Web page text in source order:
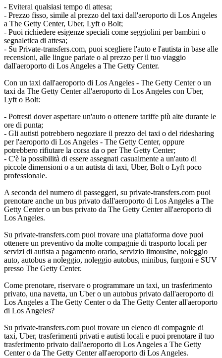
- Eviterai qualsiasi tempo di attesa;
- Prezzo fisso, simile al prezzo del taxi dall'aeroporto di Los Angeles
a The Getty Center, Uber, Lyft o Bolt;
- Puoi richiedere esigenze speciali come seggiolini per bambini o
segnaletica di attesa;
- Su Private-transfers.com, puoi scegliere l'auto e l'autista in base alle
recensioni, alle lingue parlate o al prezzo per il tuo viaggio
dall'aeroporto di Los Angeles a The Getty Center.
Con un taxi dall'aeroporto di Los Angeles - The Getty Center o un
taxi da The Getty Center all'aeroporto di Los Angeles con Uber,
Lyft o Bolt:
- Potresti dover aspettare un'auto o ottenere tariffe più alte durante le
ore di punta;
- Gli autisti potrebbero negoziare il prezzo del taxi o del ridesharing
per l'aeroporto di Los Angeles - The Getty Center, oppure
potrebbero rifiutare la corsa da o per The Getty Center;
- C'è la possibilità di essere assegnati casualmente a un'auto di
piccole dimensioni o a un autista di taxi, Uber, Bolt o Lyft poco
professionale.
A seconda del numero di passeggeri, su private-transfers.com puoi
prenotare anche un bus privato dall'aeroporto di Los Angeles a The
Getty Center o un bus privato da The Getty Center all'aeroporto di
Los Angeles.
Su private-transfers.com puoi trovare una piattaforma dove puoi
ottenere un preventivo da molte compagnie di trasporto locali per
servizi di autista a pagamento orario, servizio limousine, noleggio
auto, autobus a noleggio, noleggio autobus, minibus, furgoni e SUV
presso The Getty Center.
Come prenotare, riservare o programmare un taxi, un trasferimento
privato, una navetta, un Uber o un autobus privato dall'aeroporto di
Los Angeles a The Getty Center o da The Getty Center all'aeroporto
di Los Angeles?
Su private-transfers.com puoi trovare un elenco di compagnie di
taxi, Uber, trasferimenti privati e autisti locali e puoi prenotare il tuo
trasferimento privato dall'aeroporto di Los Angeles a The Getty
Center o da The Getty Center all'aeroporto di Los Angeles.